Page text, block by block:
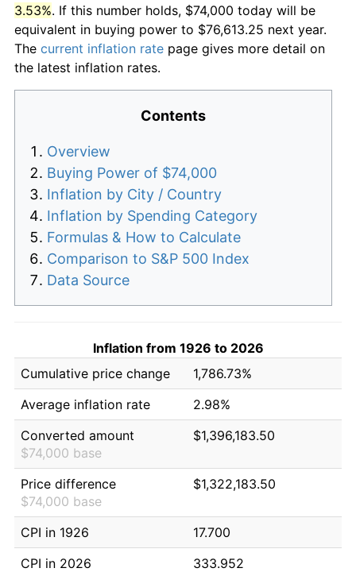
3.53%. If this number holds, $74,000 today will be
equivalent in buying power to $76,613.25 next year.
The current inflation rate page gives more detail on
the latest inflation rates.
Contents
Overview
Buying Power of $74,000
Inflation by City / Country
Inflation by Spending Category
Formulas & How to Calculate
Comparison to S&P 500 Index
Data Source
Inflation from 1926 to 2026
Cumulative price change
1,786.73%
Average inflation rate
2.98%
Converted amount
$74,000 base
$1,396,183.50
Price difference
$74,000 base
$1,322,183.50
CPI in 1926
17.700
CPI in 2026
333.952